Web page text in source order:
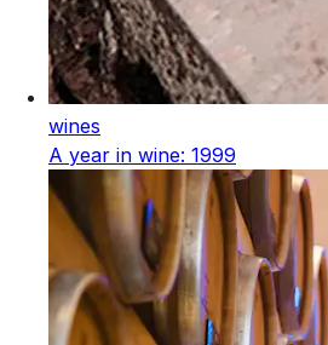
wines
A year in wine: 1999